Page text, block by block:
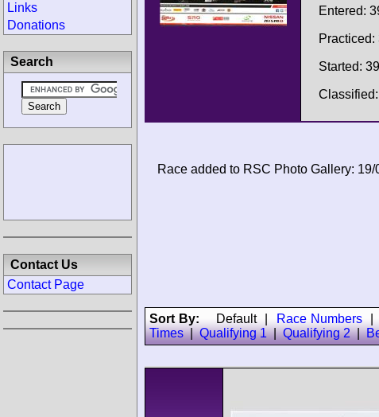
Entered:
Practiced:
Started: 39
Race added to RSC Photo Gallery: 19/
Sort By: Default| Race Numbers|
Times|Qualifying 1|Qualifying 2|
Links
Donations
Search
Contact Us
Contact Page